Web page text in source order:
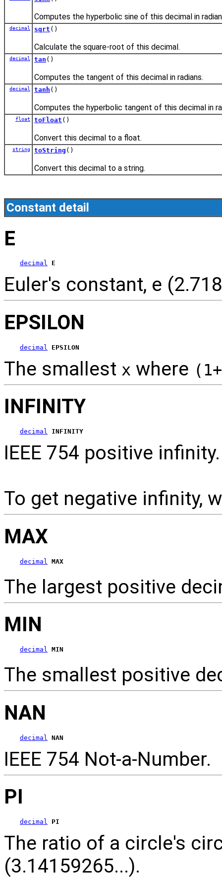
Computes the hyperbolic sine of this decimal in
decimal sqrt ()
Calculate the square-root of this decimal.
decimal tan ()
Computes the tangent of this decimal in radians.
decimal tanh ()
Computes the hyperbolic tangent of this decimal in
float toFloat ()
Convert this decimal to a float.
string toString ()
Convert this decimal to a string.
Constant detail
E
decimal E
Euler's constant, e
EPSILON
decimal EPSILON
The smallest x where
INFINITY
decimal INFINITY
IEEE 754 positive infinity.
To get negative infinity,
MAX
decimal MAX
The largest positive
MIN
decimal MIN
The smallest positive
NAN
decimal NAN
IEEE 754 Not-a-Number.
PI
decimal PI
The ratio of a circle's
(3.14159265...).